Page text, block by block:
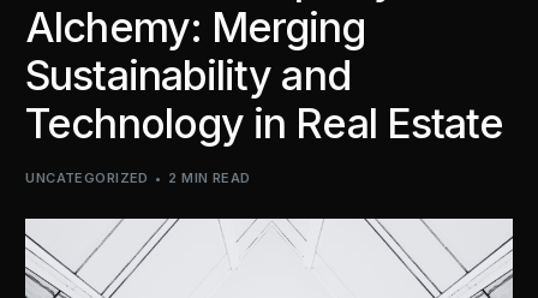
Alchemy: Merging
Sustainability and
Technology in Real Estate
UNCATEGORIZED 2 MIN READ